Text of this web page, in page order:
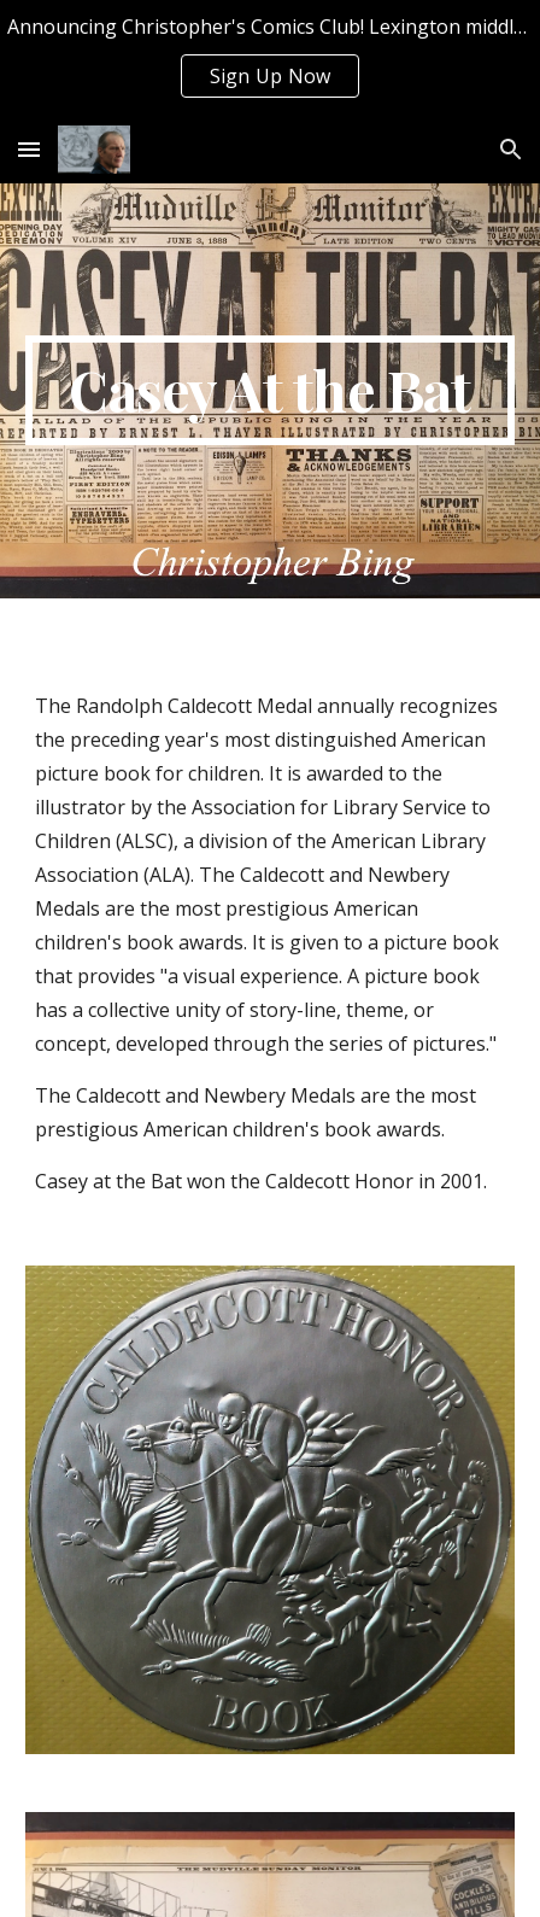
Skip to main content Skip to navigation
Announcing Christopher's Comics Club! Lexington middle and high school students can sign up now for Summer 2026!
Sign Up Now
Casey At the Bat
The Randolph Caldecott Medal annually recognizes
the preceding year's most distinguished American
picture book for children. It is awarded to the
illustrator by the Association for Library Service to
Children (ALSC), a division of the American Library
Association (ALA). The Caldecott and Newbery
Medals are the most prestigious American
children's book awards. It is given to a picture book
that provides "a visual experience. A picture book
has a collective unity of story-line, theme, or
concept, developed through the series of pictures."
The Caldecott and Newbery Medals are the most
prestigious American children's book awards.
Casey at the Bat won the Caldecott Honor in 2001.